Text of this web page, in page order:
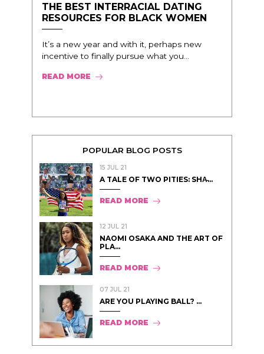
THE BEST INTERRACIAL DATING
RESOURCES FOR BLACK WOMEN
It’s a new year and with it, perhaps new
incentive to finally pursue what you...
READ MORE
POPULAR BLOG POSTS
15 JUL 21
A TALE OF TWO PITIES: SHA̵...
READ MORE
12 JUL 21
NAOMI OSAKA AND THE ART OF
PLA...
READ MORE
07 JUL 21
ARE YOU PLAYING BALL? ...
READ MORE